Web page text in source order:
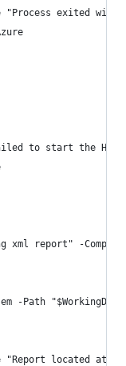
"Process exited
to start the
xml report" -
-Path
"Report located at